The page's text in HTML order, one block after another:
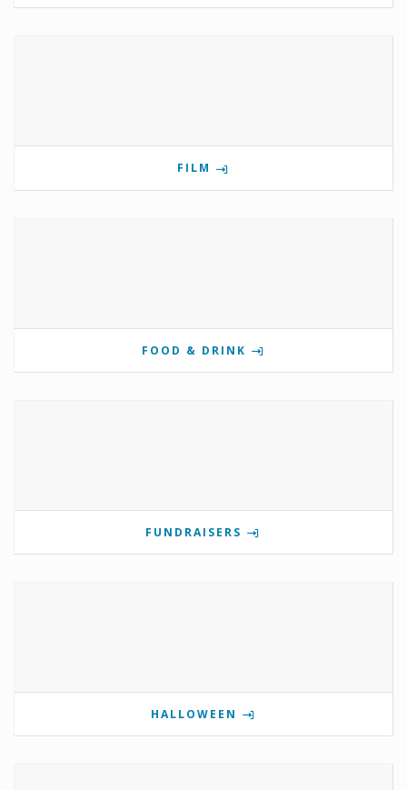
FILM
FOOD & DRINK
FUNDRAISERS
HALLOWEEN